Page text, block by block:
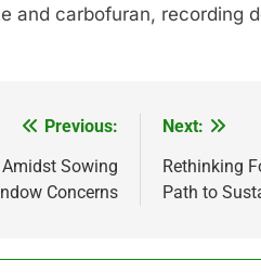
and carbofuran, recording
Previous:
Sowing
Concerns
Next:
Rethinking
Path to